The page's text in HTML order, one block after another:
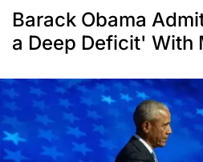
Barack Obama
a Deep Deficit' With